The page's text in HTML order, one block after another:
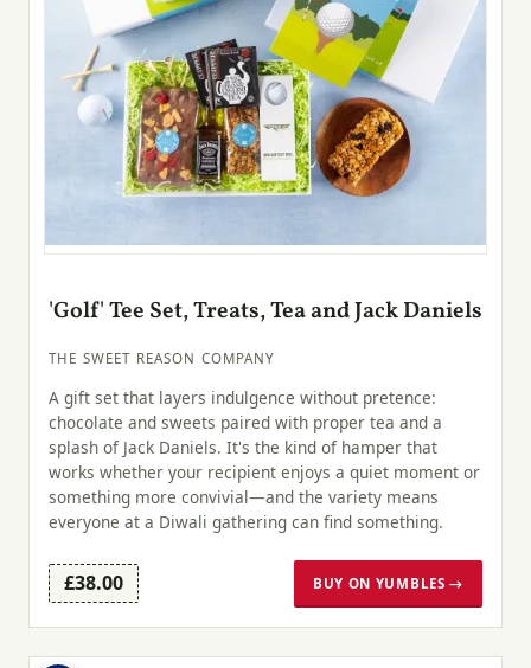
'Golf' Tee Set, Treats, Tea and Jack Daniels
THE SWEET REASON COMPANY
A gift set that layers indulgence without pretence:
chocolate and sweets paired with proper tea and a
splash of Jack Daniels. It's the kind of hamper that
works whether your recipient enjoys a quiet moment or
something more convivial—and the variety means
everyone at a Diwali gathering can find something.
£38.00 BUY ON YUMBLES →